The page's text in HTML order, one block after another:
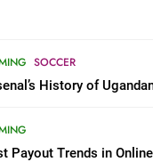
SOCCER
History of
Payout Trends in